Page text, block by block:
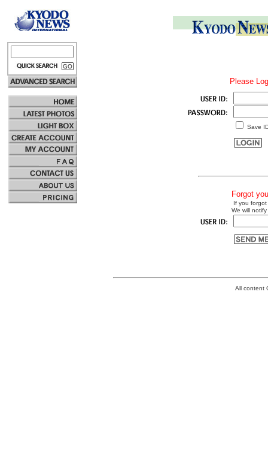
Please
Save
Forgot
If you
We will
All content